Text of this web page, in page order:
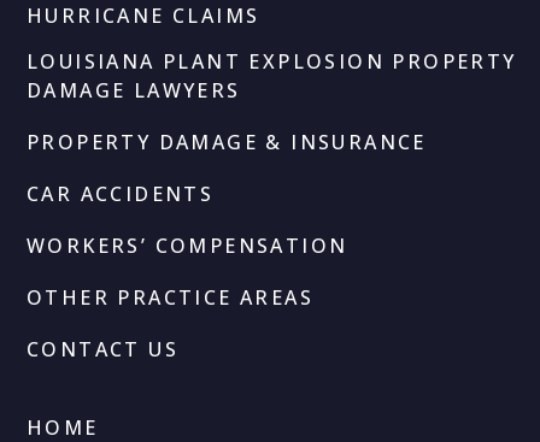
HURRICANE CLAIMS
LOUISIANA PLANT EXPLOSION PROPERTY
DAMAGE LAWYERS
PROPERTY DAMAGE & INSURANCE
CAR ACCIDENTS
WORKERS’ COMPENSATION
OTHER PRACTICE AREAS
CONTACT US
HOME